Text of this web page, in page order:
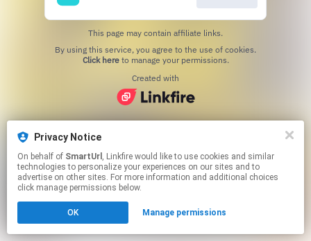
Privacy Notice
On behalf of SmartUrl , Linkfire would like to use cookies and similar
technologies to personalize your experiences on our sites and to
advertise on other sites. For more information and additional choices
click manage permissions below.
OK Manage permissions
This page may contain affiliate links.
Click hereto manage your permissions.
Created with